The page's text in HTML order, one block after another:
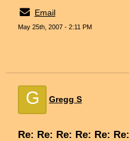
Email
May 25th, 2007 - 2:11 PM
G Gregg S
Re: Re: Re: Re: Re: